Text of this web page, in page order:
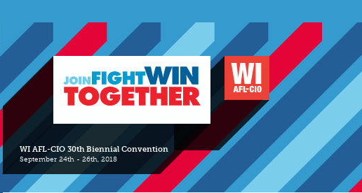
WI AFL-CIO 30th Biennial Convention
September 24th - 26th, 2018